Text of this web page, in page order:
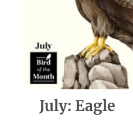
July: Eagle